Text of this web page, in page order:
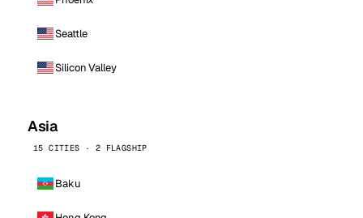
Seattle
Silicon Valley
Asia
15 CITIES · 2 FLAGSHIP
Baku